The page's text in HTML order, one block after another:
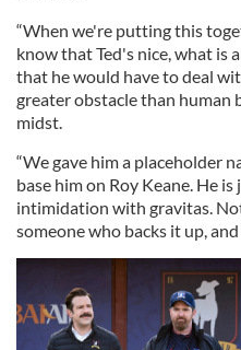
“When we're putting this
know that Ted's nice, what is
that he would have to deal
greater obstacle than human
midst.
“We gave him a placeholder
base him on Roy Keane. He
intimidation with gravitas.
someone who backs it up,